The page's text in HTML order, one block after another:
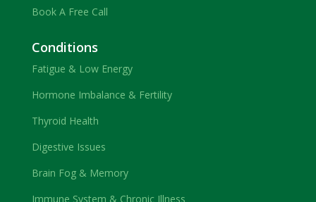
Book A Free Call
Conditions
Fatigue & Low Energy
Hormone Imbalance & Fertility
Thyroid Health
Digestive Issues
Brain Fog & Memory
Immune System & Chronic Illness